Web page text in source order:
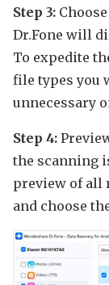
Step 3:
Dr.Fone will
To expedite
file types you
unnecessary
Step 4:
the scanning
preview of all
and choose